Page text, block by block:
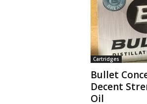
Cartridges
Bullet
Decent
Oil